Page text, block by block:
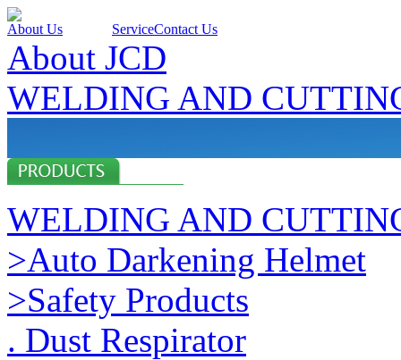
About Us ServiceContact Us
About JCD
WELDING AND
WELDING AND
>Auto Darkening Helmet
>Safety Products
. Dust Respirator